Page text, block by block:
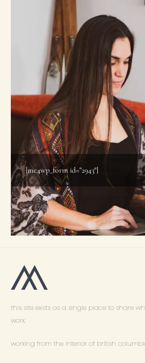
[mc4wp_form id=”2943″]
this site exists as a single place to share
work.
working from the interior of british